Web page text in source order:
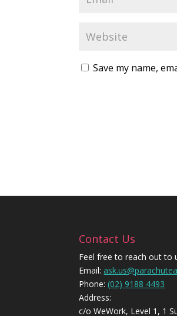
Save my name,
Contact Us
Feel free to reach out to
Email:
Phone: (02) 9188 4493
Address:
c/o WeWork, Level 1, 1